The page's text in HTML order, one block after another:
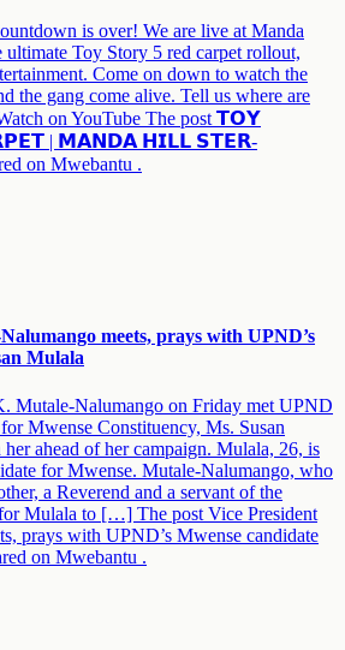
is over! We are live at Manda
Toy Story 5 red carpet rollout,
Come on down to watch the
the gang come alive. Tell us where are
on YouTube The post 𝗧𝗢𝗬
| 𝗠𝗔𝗡𝗗𝗔 𝗛𝗜𝗟𝗟 𝗦𝗧𝗘𝗥-
on Mwebantu .
meets, prays with UPND’s
Mulala
Mutale-Nalumango on Friday met UPND
Mwense Constituency, Ms. Susan
ahead of her campaign. Mulala, 26, is
for Mwense. Mutale-Nalumango, who
a Reverend and a servant of the
Mulala to […] The post Vice President
prays with UPND’s Mwense candidate
on Mwebantu .